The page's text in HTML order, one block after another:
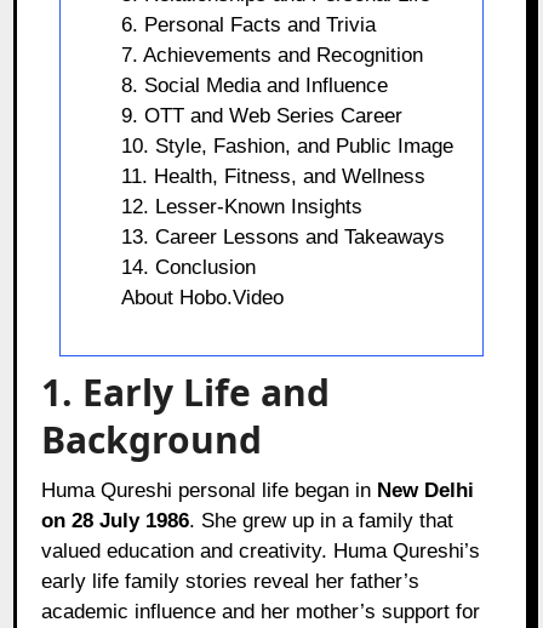
6. Personal Facts and Trivia
7. Achievements and Recognition
8. Social Media and Influence
9. OTT and Web Series Career
10. Style, Fashion, and Public Image
11. Health, Fitness, and Wellness
12. Lesser-Known Insights
13. Career Lessons and Takeaways
14. Conclusion
About Hobo.Video
1. Early Life and
Background
Huma Qureshi personal life began in New Delhi
on 28 July 1986. She grew up in a family that
valued education and creativity. Huma Qureshi’s
early life family stories reveal her father’s
academic influence and her mother’s support for